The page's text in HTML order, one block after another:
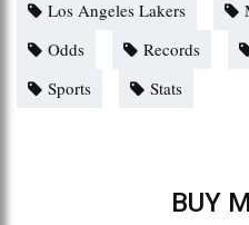
Los Angeles Lakers
Odds
Records
Sports
Stats
BUY